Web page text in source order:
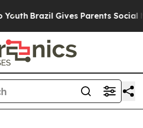
Brazil Gives Parents Social